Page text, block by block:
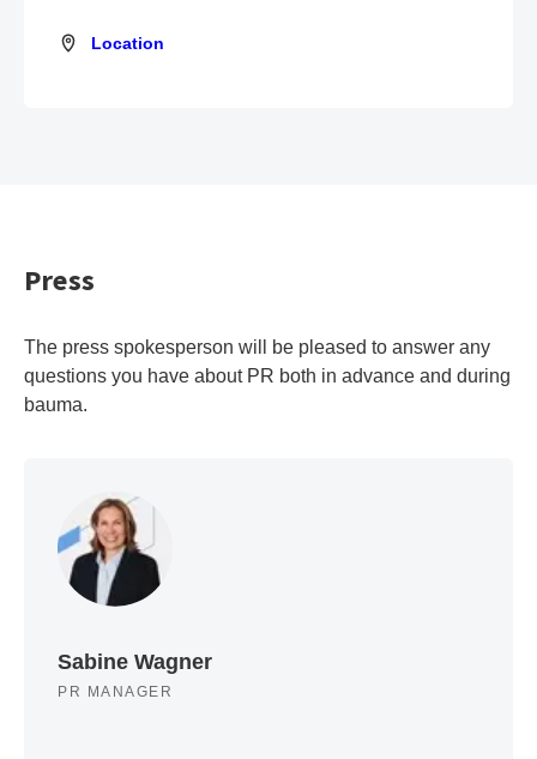
Location
Location
Press
The press spokesperson will be pleased to answer any
questions you have about PR both in advance and during
bauma.
Sabine Wagner
PR MANAGER